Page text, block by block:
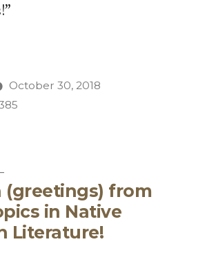
October 30, 2018
Next
post:
(greetings) from
in Native
Literature!